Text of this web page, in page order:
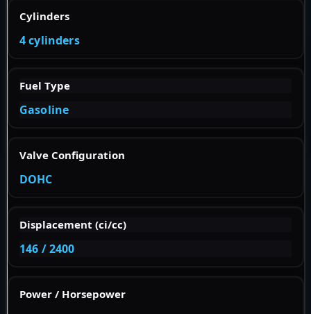
Cylinders
4 cylinders
Fuel Type
Gasoline
Valve Configuration
DOHC
Displacement (ci/cc)
146 / 2400
Power / Horsepower